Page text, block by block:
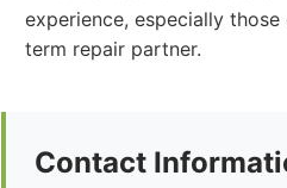
experience, especially
term repair partner.
Contact